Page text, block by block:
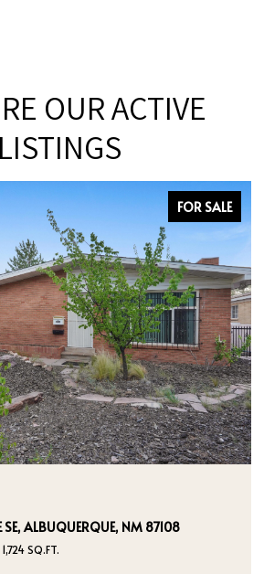
OUR ACTIVE
LISTINGS
FOR SALE
NE, RIO RANCHO, NM 87144
2,180 SQ.FT.